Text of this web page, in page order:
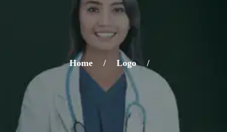
Home / Logo /